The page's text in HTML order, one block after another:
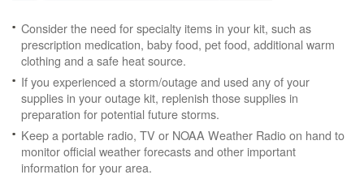
Consider the need for specialty items in your kit, such as
prescription medication, baby food, pet food, additional warm
clothing and a safe heat source.
If you experienced a storm/outage and used any of your
supplies in your outage kit, replenish those supplies in
preparation for potential future storms.
Keep a portable radio, TV or NOAA Weather Radio on hand to
monitor official weather forecasts and other important
information for your area.